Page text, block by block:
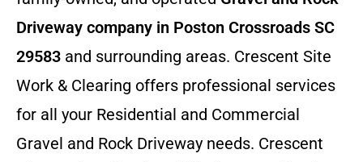
Driveway company in Poston Crossroads SC
29583 and surrounding areas. Crescent Site
Work & Clearing offers professional services
for all your Residential and Commercial
Gravel and Rock Driveway needs. Crescent